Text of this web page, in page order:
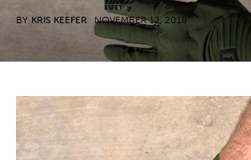
Gear
Tech
Podcasts
Shop
BY KRIS KEEFER NOVEMBER 12, 2018